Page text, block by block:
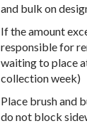
and bulk on
If the amount
responsible for
waiting to place
collection week)
Place brush and
do not block